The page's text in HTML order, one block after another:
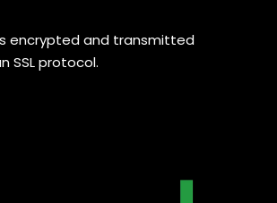
encrypted and transmitted
SSL protocol.